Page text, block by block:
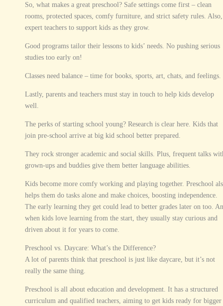
So, what makes a great preschool? Safe settings come first – clean
rooms, protected spaces, comfy furniture, and strict safety rules. Also,
expert teachers to support kids as they grow.
Good programs tailor their lessons to kids’ needs. No pushing serious
studies too early on!
Classes need balance – time for books, sports, art, chats, and feelings.
Lastly, parents and teachers must stay in touch to help kids develop
well.
The perks of starting school young? Research is clear here. Kids that
join pre-school arrive at big kid school better prepared.
They rock stronger academic and social skills. Plus, frequent talks
grown-ups and buddies give them better language abilities.
Kids become more comfy working and playing together. Preschool
helps them do tasks alone and make choices, boosting independence.
The early learning they get could lead to better grades later on too.
when kids love learning from the start, they usually stay curious and
driven about it for years to come.
Preschool vs. Daycare: What’s the Difference?
A lot of parents think that preschool is just like daycare, but it’s not
really the same thing.
Preschool is all about education and development. It has a structured
curriculum and qualified teachers, aiming to get kids ready for bigger